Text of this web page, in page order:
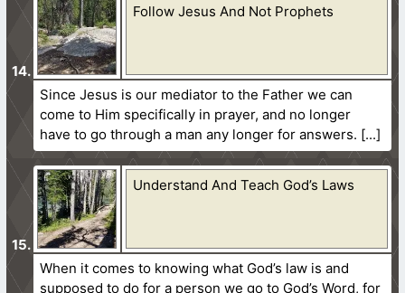
Follow Jesus And Not Prophets
Since Jesus is our mediator to the Father we can
come to Him specifically in prayer, and no longer
have to go through a man any longer for answers.
Understand And Teach God’s Laws
When it comes to knowing what God’s law is and
supposed to do for a person we go to God’s Word, for